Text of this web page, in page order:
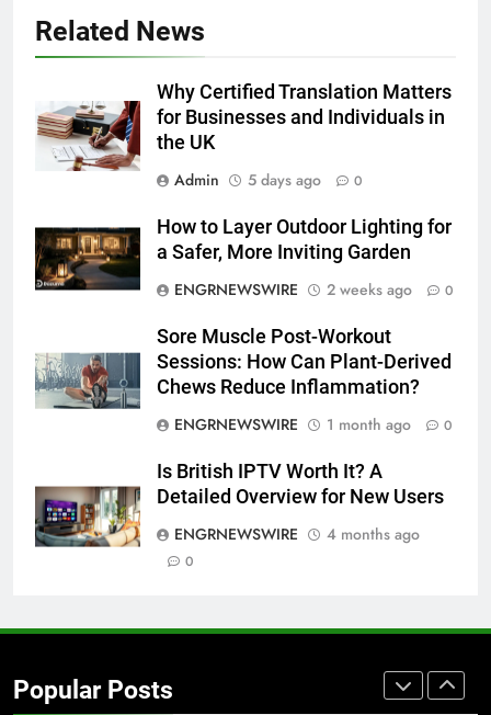
Related News
Why Certified Translation Matters
for Businesses and Individuals in
the UK
Admin
5 days ago 0
How to Layer Outdoor Lighting for
a Safer, More Inviting Garden
ENGRNEWSWIRE
2 weeks ago 0
Sore Muscle Post-Workout
Sessions: How Can Plant-Derived
Chews Reduce Inflammation?
ENGRNEWSWIRE
1 month ago 0
Is British IPTV Worth It? A
Detailed Overview for New Users
ENGRNEWSWIRE
4 months ago
0
Popular Posts
5
Discover the Best Ceiling Fans
Adelaide Has to Offer with
Lightspot
GENARAL
Accessories That Make Daily Wear
Simpler
GENARAL
How to Transcribe Video to Text
for Social Media Marketing in 2026
Everything You Should Know
GENARAL
Street Furniture Advertising for
High-Impact Brand Visibility